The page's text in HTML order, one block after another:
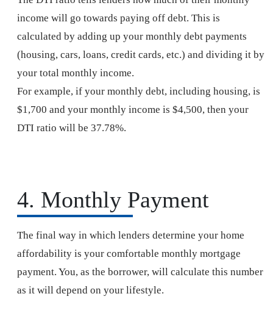
income will go towards paying off debt. This is
calculated by adding up your monthly debt payments
(housing, cars, loans, credit cards, etc.) and dividing it by
your total monthly income.
For example, if your monthly debt, including housing, is
$1,700 and your monthly income is $4,500, then your
DTI ratio will be 37.78%.
4. Monthly Payment
The final way in which lenders determine your home
affordability is your comfortable monthly mortgage
payment. You, as the borrower, will calculate this number
as it will depend on your lifestyle.